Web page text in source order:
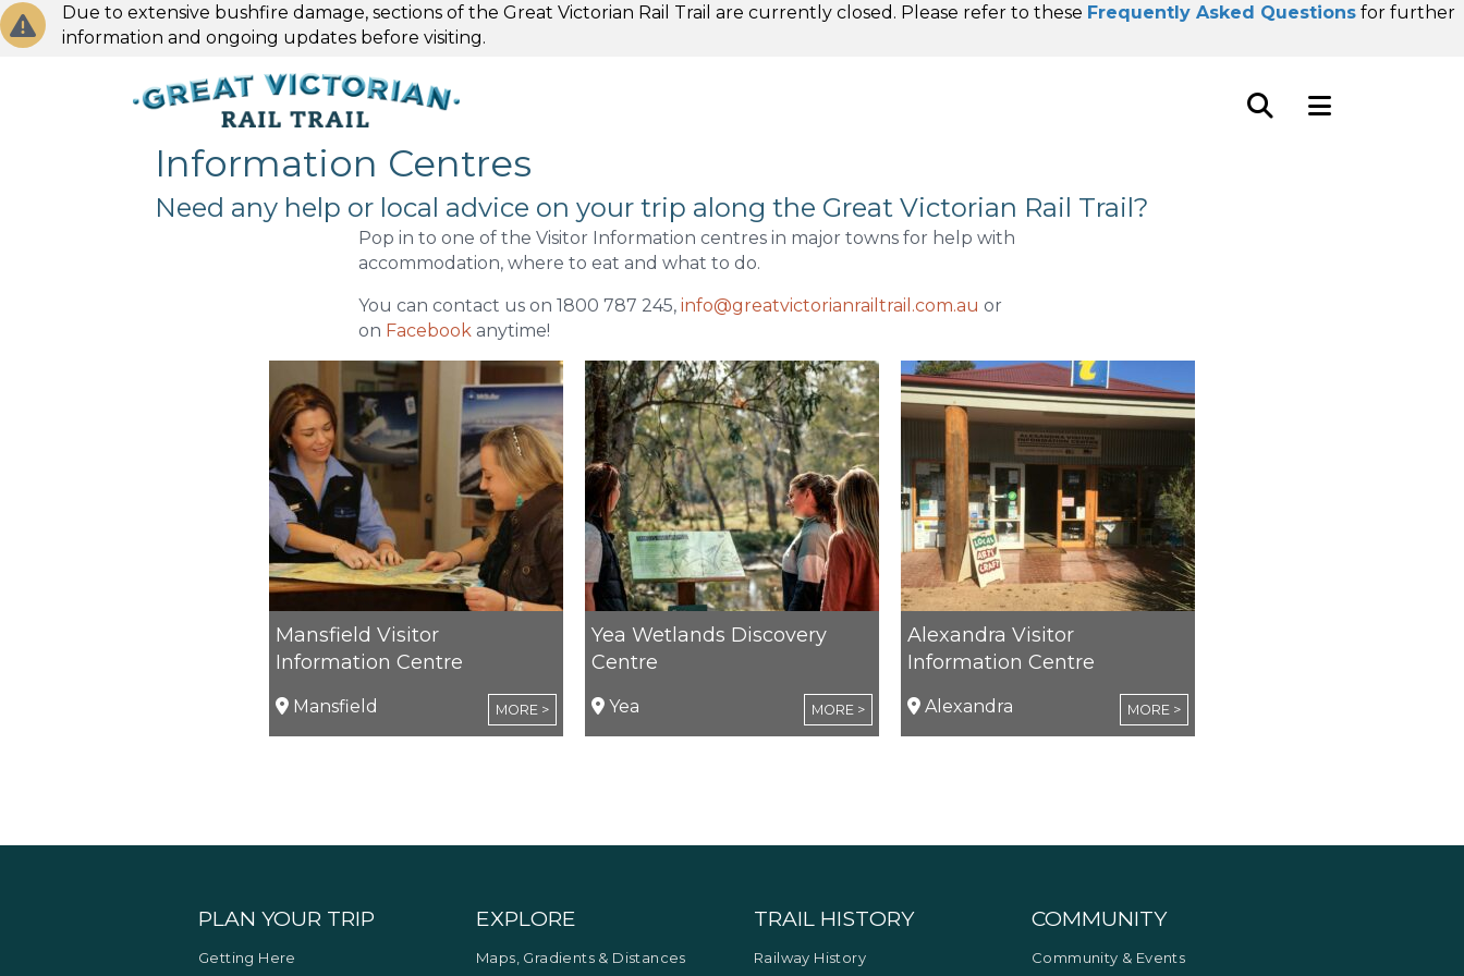
Due to extensive bushfire damage, sections of the Great Victorian Rail Trail are currently closed. Please refer to these Frequently Asked Questions for further
information and ongoing updates before visiting.
Information Centres
Need any help or local advice on your trip along the Great Victorian Rail Trail?
Pop in to one of the Visitor Information centres in major towns for help with
accommodation, where to eat and what to do.
You can contact us on 1800 787 245, info@greatvictorianrailtrail.com.au or
on Facebook anytime!
Mansfield Visitor
Information Centre
Mansfield MORE >
Yea Wetlands Discovery
Centre
Yea MORE >
Alexandra Visitor
Information Centre
Alexandra MORE >
PLAN YOUR TRIP
Getting Here
EXPLORE
Maps, Gradients & Distances
TRAIL HISTORY
Railway History
COMMUNITY
Community & Events